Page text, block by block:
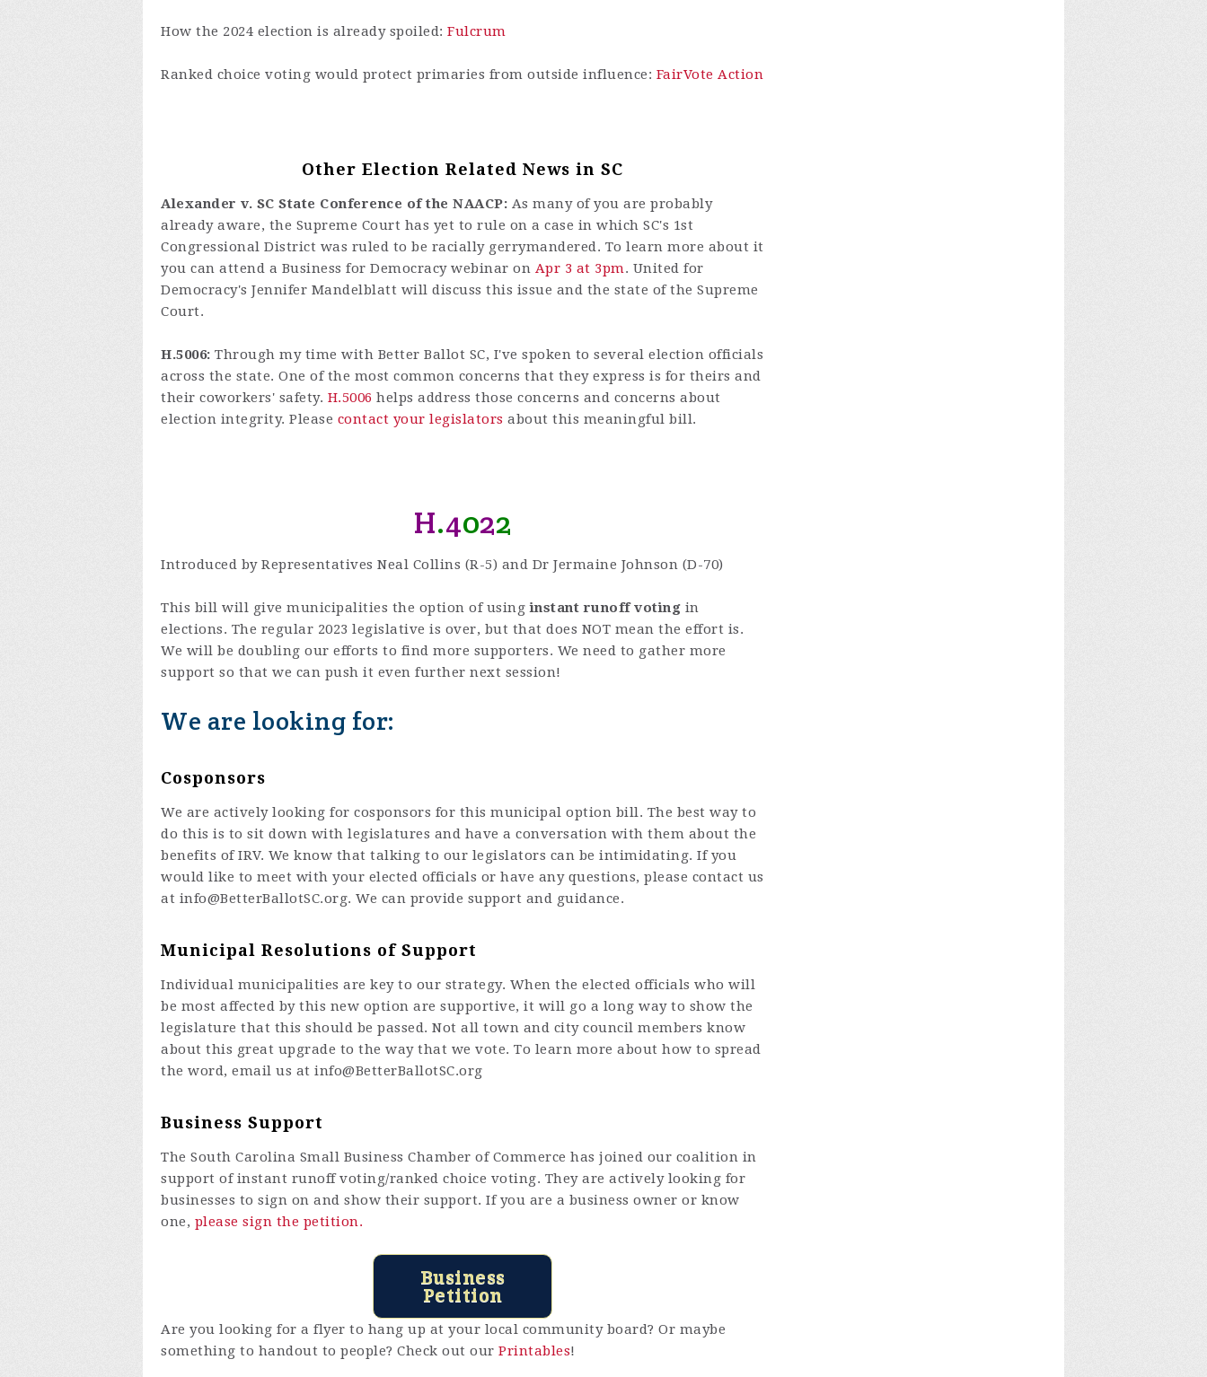
How the 2024 election is already spoiled: Fulcrum
Ranked choice voting would protect primaries from outside influence: FairVote Action
Other Election Related News in SC
Alexander v. SC State Conference of the NAACP: As many of you are probably
already aware, the Supreme Court has yet to rule on a case in which SC's 1st
Congressional District was ruled to be racially gerrymandered. To learn more about it
you can attend a Business for Democracy webinar on Apr 3 at 3pm. United for
Democracy's Jennifer Mandelblatt will discuss this issue and the state of the Supreme
Court.
H.5006: Through my time with Better Ballot SC, I've spoken to several election officials
across the state. One of the most common concerns that they express is for theirs and
their coworkers' safety. H.5006 helps address those concerns and concerns about
election integrity. Please contact your legislators about this meaningful bill.
H.4022
Introduced by Representatives Neal Collins (R-5) and Dr Jermaine Johnson (D-70)
This bill will give municipalities the option of usinginstant runoff voting in
elections. The regular 2023 legislative is over, but that does NOT mean the effort is.
We will be doubling our efforts to find more supporters. We need to gather more
support so that we can push it even further next session!
We are looking for:
Cosponsors
We are actively looking for cosponsors for this municipal option bill. The best way to
do this is to sit down with legislatures and have a conversation with them about the
benefits of IRV. We know that talking to our legislators can be intimidating. If you
would like to meet with your elected officials or have any questions, please contact us
at info@BetterBallotSC.org. We can provide support and guidance.
Municipal Resolutions of Support
Individual municipalities are key to our strategy. When the elected officials who will
be most affected by this new option are supportive, it will go a long way to show the
legislature that this should be passed. Not all town and city council members know
about this great upgrade to the way that we vote. To learn more about how to spread
the word, email us at info@BetterBallotSC.org
Business Support
The South Carolina Small Business Chamber of Commerce has joined our coalition in
support of instant runoff voting/ranked choice voting. They are actively looking for
businesses to sign on and show their support. If you are a business owner or know
one, please sign the petition.
Business
Petition
Are you looking for a flyer to hang up at your local community board? Or maybe
something to handout to people? Check out our Printables!